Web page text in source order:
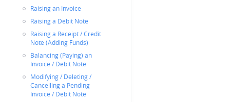
Raising an Invoice
Raising a Debit Note
Raising a Receipt / Credit
Note (Adding Funds)
Balancing (Paying) an
Invoice / Debit Note
Modifying / Deleting /
Cancelling a Pending
Invoice / Debit Note